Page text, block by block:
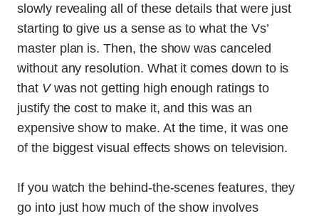
slowly revealing all of these details that were just
starting to give us a sense as to what the Vs’
master plan is. Then, the show was canceled
without any resolution. What it comes down to is
that Vwas not getting high enough ratings to
justify the cost to make it, and this was an
expensive show to make. At the time, it was one
of the biggest visual effects shows on television.
If you watch the behind-the-scenes features, they
go into just how much of the show involves